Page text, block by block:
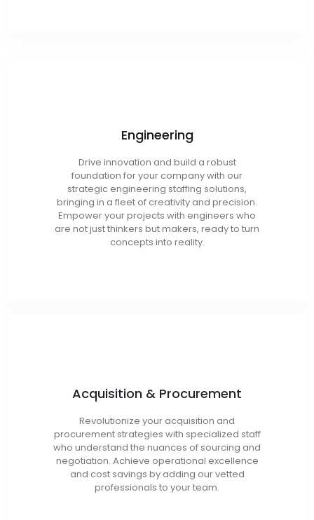
Engineering
Drive innovation and build a robust
foundation for your company with our
strategic engineering staffing solutions,
bringing in a fleet of creativity and precision.
Empower your projects with engineers who
are not just thinkers but makers, ready to turn
concepts into reality.
Chemical
Mechanical
Semi-Conductor
Acquisition & Procurement
Revolutionize your acquisition and
procurement strategies with specialized staff
who understand the nuances of sourcing and
negotiation. Achieve operational excellence
and cost savings by adding our vetted
professionals to your team.
1102’s
Procurement
Analysts/Specialists
Contract Specialists
FOIA Analysts